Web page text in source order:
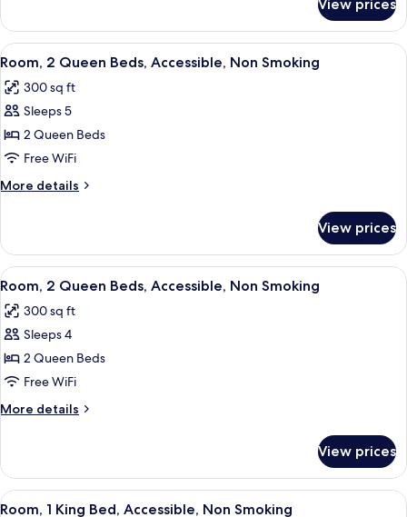
Non
Smoking
1
King
Bed,
Non
Smoking
View prices
View
all
photos
for
Room,
2
Queen
Beds,
Non
Smoking
A hotel room with two beds, a desk,
6
Room, 2 Queen Beds, Accessible, Non Smoking
300 sq ft
Sleeps 5
2 Queen Beds
Free WiFi
More details
More
2
Queen
Beds,
Non
Smoking
View prices
View
all
photos
for
Room,
2
Queen
Beds,
Non
Smoking
A hotel room with two beds, a desk
5
Room, 2 Queen Beds, Accessible, Non Smoking
300 sq ft
Sleeps 4
2 Queen Beds
Free WiFi
More details
More
2
Queen
Beds,
View prices
View
A hotel room with a bed, a desk, a
7
Room, 1 King Bed, Accessible, Non Smoking